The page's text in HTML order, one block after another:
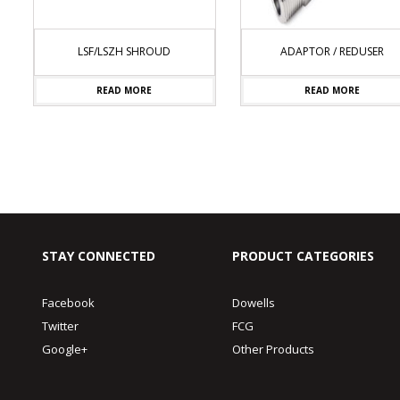
LSF/LSZH SHROUD
READ MORE
ADAPTOR / REDUSER
READ MORE
STAY CONNECTED
Facebook
Twitter
Google+
PRODUCT CATEGORIES
Dowells
FCG
Other Products